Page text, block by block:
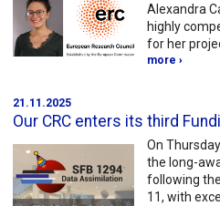
Alexandra
highly
for her
more ›
21.11.2025
Our CRC enters its third
On
the long-
following
11, with